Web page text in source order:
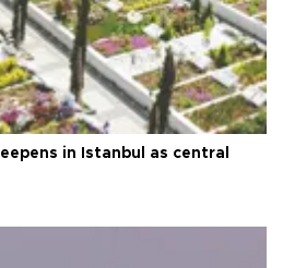
in Istanbul as central